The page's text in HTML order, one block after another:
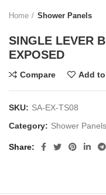
Home Shower Panels
SINGLE LEVER
EXPOSED
Compare Add
SKU: SA-EX-TS08
Category: Shower Panels
Share